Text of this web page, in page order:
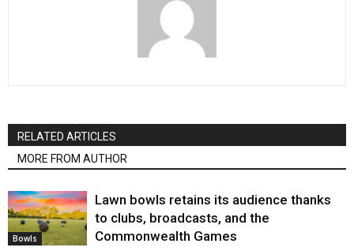
RELATED ARTICLES
MORE FROM AUTHOR
Bowls
Lawn bowls retains its audience thanks
to clubs, broadcasts, and the
Commonwealth Games